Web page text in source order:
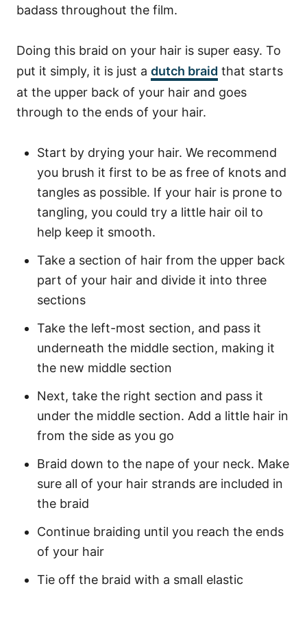
badass throughout the film.
Doing this braid on your hair is super easy. To
put it simply, it is just a dutch braid that starts
at the upper back of your hair and goes
through to the ends of your hair.
Start by drying your hair. We recommend
you brush it first to be as free of knots and
tangles as possible. If your hair is prone to
tangling, you could try a little hair oil to
help keep it smooth.
Take a section of hair from the upper back
part of your hair and divide it into three
sections
Take the left-most section, and pass it
underneath the middle section, making it
the new middle section
Next, take the right section and pass it
under the middle section. Add a little hair in
from the side as you go
Braid down to the nape of your neck. Make
sure all of your hair strands are included in
the braid
Continue braiding until you reach the ends
of your hair
Tie off the braid with a small elastic